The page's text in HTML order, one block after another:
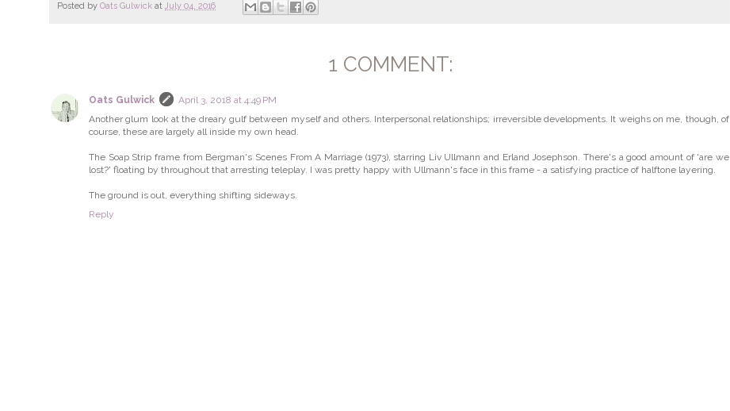
Posted by Oats Gulwick at July 04, 2016
1 COMMENT:
Oats Gulwick
April 3, 2018 at 4:49 PM
Another glum look at the dreary gulf between myself and others. Interpersonal relationships; irreversible developments. It weighs on me, though, of
course, these are largely all inside my own head.
The Soap Strip frame from Bergman's Scenes From A Marriage (1973), starring Liv Ullmann and Erland Josephson. There's a good amount of 'are we
lost?' floating by throughout that arresting teleplay. I was pretty happy with Ullmann's face in this frame - a satisfying practice of halftone layering.
The ground is out, everything shifting sideways.
Reply